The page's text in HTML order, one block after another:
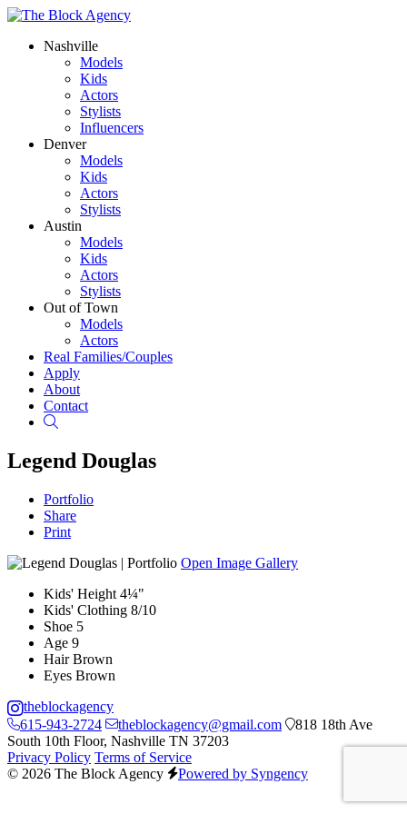
Nashville
Models
Kids
Actors
Stylists
Influencers
Denver
Models
Kids
Actors
Stylists
Austin
Models
Kids
Actors
Stylists
Out of Town
Models
Actors
Real Families/Couples
Apply
About
Contact
Legend Douglas
Portfolio
Share
Print
Open Image Gallery
Kids' Height 4¼"
Kids' Clothing 8/10
Shoe 5
Age 9
Hair Brown
Eyes Brown
theblockagency
615-943-2724
theblockagency@gmail.com
818 18th Ave
South 10th Floor, Nashville TN 37203
Privacy Policy Terms of Service
© 2026 The Block Agency
Powered by Syngency